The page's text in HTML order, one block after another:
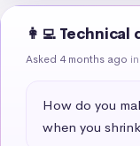
👩‍💻 Technical
Asked 4 months ago in
How do you
when you